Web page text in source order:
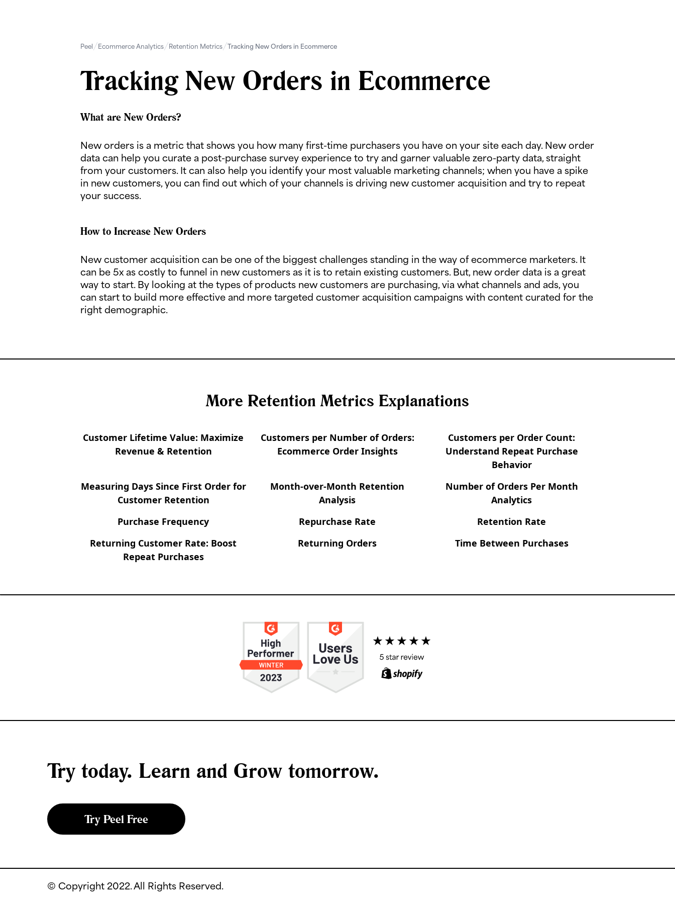
Peel Ecommerce Analytics Retention Metrics Tracking New Orders in Ecommerce
Tracking New Orders in Ecommerce
What are New Orders?
New orders is a metric that shows you how many first-time purchasers you have on your site each day. New order
data can help you curate a post-purchase survey experience to try and garner valuable zero-party data, straight
from your customers. It can also help you identify your most valuable marketing channels; when you have a spike
in new customers, you can find out which of your channels is driving new customer acquisition and try to repeat
your success.
How to Increase New Orders
New customer acquisition can be one of the biggest challenges standing in the way of ecommerce marketers. It
can be 5x as costly to funnel in new customers as it is to retain existing customers. But, new order data is a great
way to start. By looking at the types of products new customers are purchasing, via what channels and ads, you
can start to build more effective and more targeted customer acquisition campaigns with content curated for the
right demographic.
More Retention Metrics Explanations
Customer Lifetime Value: Maximize
Revenue & Retention
Customers per Number of Orders:
Ecommerce Order Insights
Customers per Order Count:
Understand Repeat Purchase
Behavior
Measuring Days Since First Order for
Customer Retention
Month-over-Month Retention
Analysis
Number of Orders Per Month
Analytics
Purchase Frequency
Repurchase Rate
Retention Rate
Returning Customer Rate: Boost
Repeat Purchases
Returning Orders Time Between Purchases
Try today. Learn and Grow tomorrow.
Try Peel Free
© Copyright 2022. All Rights Reserved.